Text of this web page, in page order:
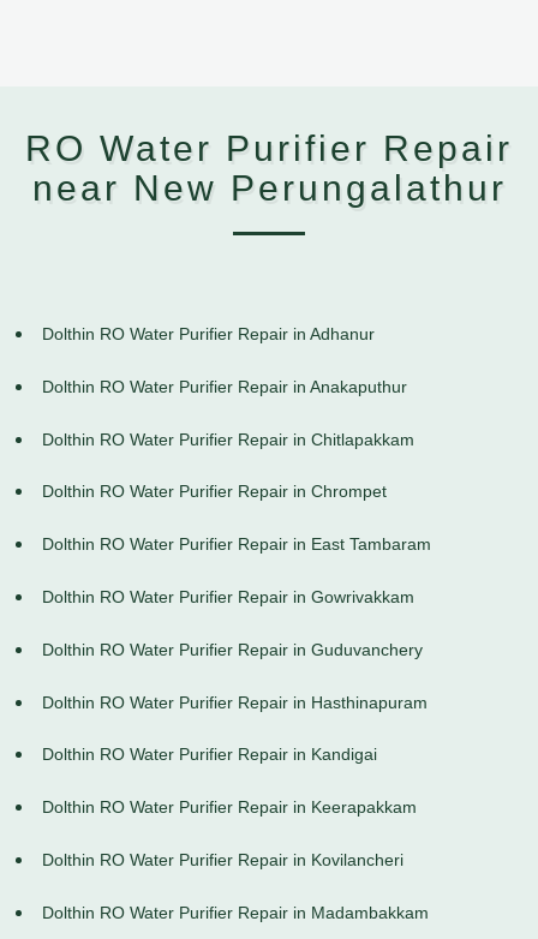
RO Water Purifier Repair
near New Perungalathur
Dolthin RO Water Purifier Repair in Adhanur
Dolthin RO Water Purifier Repair in Anakaputhur
Dolthin RO Water Purifier Repair in Chitlapakkam
Dolthin RO Water Purifier Repair in Chrompet
Dolthin RO Water Purifier Repair in East Tambaram
Dolthin RO Water Purifier Repair in Gowrivakkam
Dolthin RO Water Purifier Repair in Guduvanchery
Dolthin RO Water Purifier Repair in Hasthinapuram
Dolthin RO Water Purifier Repair in Kandigai
Dolthin RO Water Purifier Repair in Keerapakkam
Dolthin RO Water Purifier Repair in Kovilancheri
Dolthin RO Water Purifier Repair in Madambakkam